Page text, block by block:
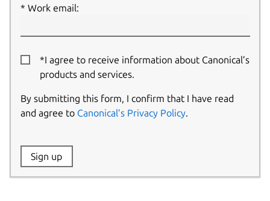
Work email:
*I agree to receive information about Canonical’s
products and services.
By submitting this form, I confirm that I have read
and agree to Canonical’s Privacy Policy.
Website:
Sign up